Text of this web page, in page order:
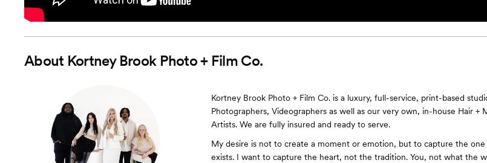
About Kortney Brook Photo + Film Co.
Kortney Brook Photo + Film Co. is a luxury, full-service, print-based
Photographers, Videographers as well as our very own, in-house Hair +
Artists. We are fully insured and ready to serve.
My desire is not to create a moment or emotion, but to capture the one
exists. I want to capture the heart, not the tradition. You, not what the